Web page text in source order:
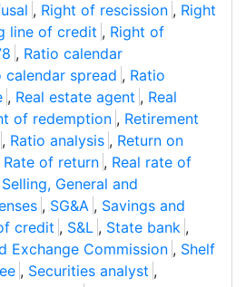
, Right of rescission , Right
line of credit , Right of
, Ratio calendar
calendar spread , Ratio
, Real estate agent , Real
of redemption , Retirement
, Ratio analysis , Return on
Rate of return , Real rate of
Selling, General and
, SG&A , Savings and
credit , S&L , State bank ,
Exchange Commission , Shelf
, Securities analyst ,